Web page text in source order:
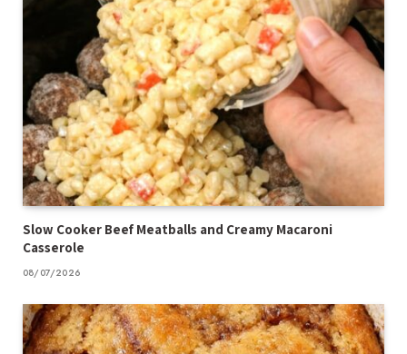
Slow Cooker Beef Meatballs and Creamy Macaroni
Casserole
08/07/2026